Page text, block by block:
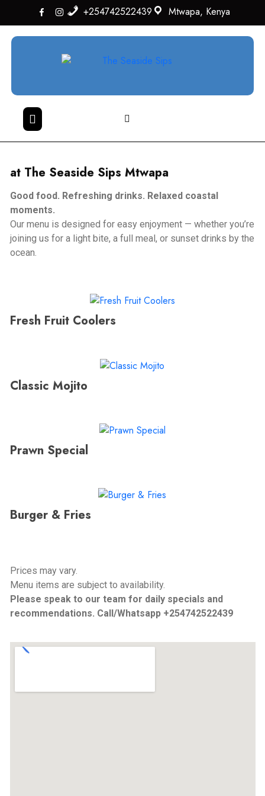
+254742522439 Mtwapa, Kenya
at The Seaside Sips Mtwapa
Good food. Refreshing drinks. Relaxed coastal
moments.
Our menu is designed for easy enjoyment — whether you’re
joining us for a light bite, a full meal, or sunset drinks by the
ocean.
Fresh Fruit Coolers
Classic Mojito
Prawn Special
Burger & Fries
Prices may vary.
Menu items are subject to availability.
Please speak to our team for daily specials and
recommendations. Call/Whatsapp +254742522439